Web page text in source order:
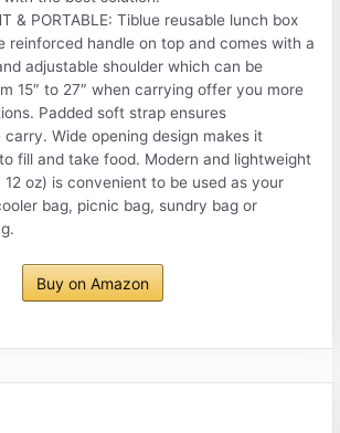
& PORTABLE: Tiblue reusable lunch box
reinforced handle on top and comes with a
adjustable shoulder which can be
15″ to 27″ when carrying offer you more
Padded soft strap ensures
Wide opening design makes it
fill and take food. Modern and lightweight
12 oz) is convenient to be used as your
bag, picnic bag, sundry bag or
Buy on Amazon